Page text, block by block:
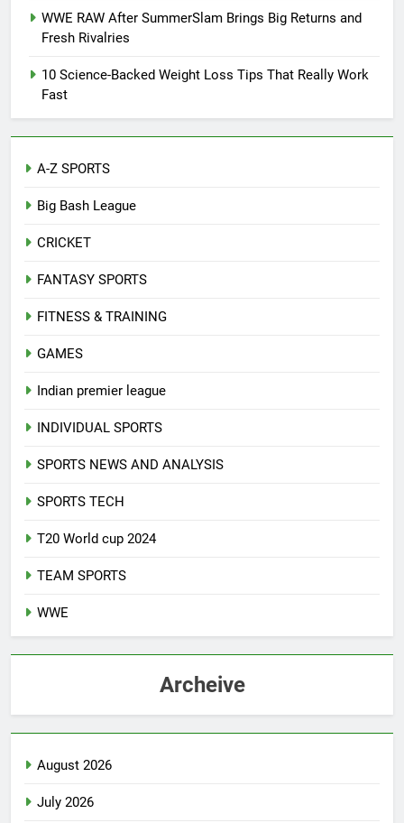
WWE RAW After SummerSlam Brings Big Returns and
Fresh Rivalries
10 Science-Backed Weight Loss Tips That Really Work
Fast
A-Z SPORTS
Big Bash League
CRICKET
FANTASY SPORTS
FITNESS & TRAINING
GAMES
Indian premier league
INDIVIDUAL SPORTS
SPORTS NEWS AND ANALYSIS
SPORTS TECH
T20 World cup 2024
TEAM SPORTS
WWE
Archeive
August 2026
July 2026